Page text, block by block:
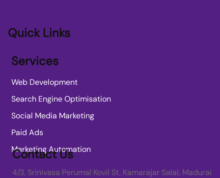
Quick Links
Services
Web Development
Search Engine Optimisation
Social Media Marketing
Paid Ads
Marketing Automation
Contact Us
4/3, Srinivasa Perumal Kovil St, Kamarajar Salai, Madurai